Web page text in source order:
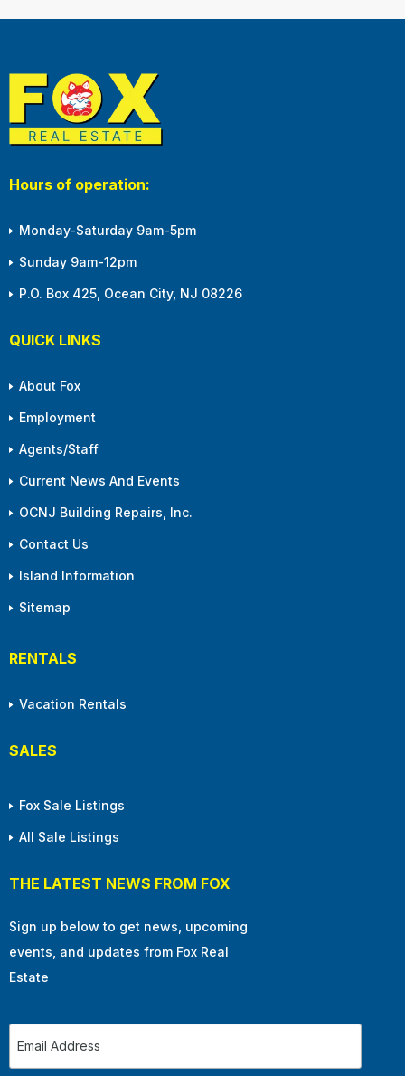
Hours of operation:
Monday-Saturday 9am-5pm
Sunday 9am-12pm
P.O. Box 425, Ocean City, NJ 08226
QUICK LINKS
About Fox
Employment
Agents/Staff
Current News And Events
OCNJ Building Repairs, Inc.
Contact Us
Island Information
Sitemap
RENTALS
Vacation Rentals
SALES
Fox Sale Listings
All Sale Listings
THE LATEST NEWS FROM FOX
Sign up below to get news, upcoming
events, and updates from Fox Real
Estate